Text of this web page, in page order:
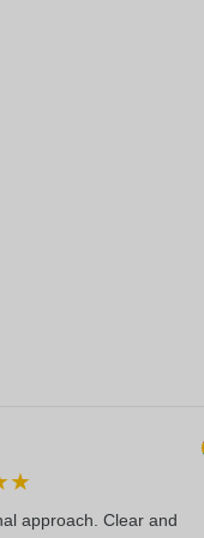
★
approach. Clear and